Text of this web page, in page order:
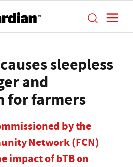
sleepless
and
for farmers
by the
Network (FCN)
impact of bTB on